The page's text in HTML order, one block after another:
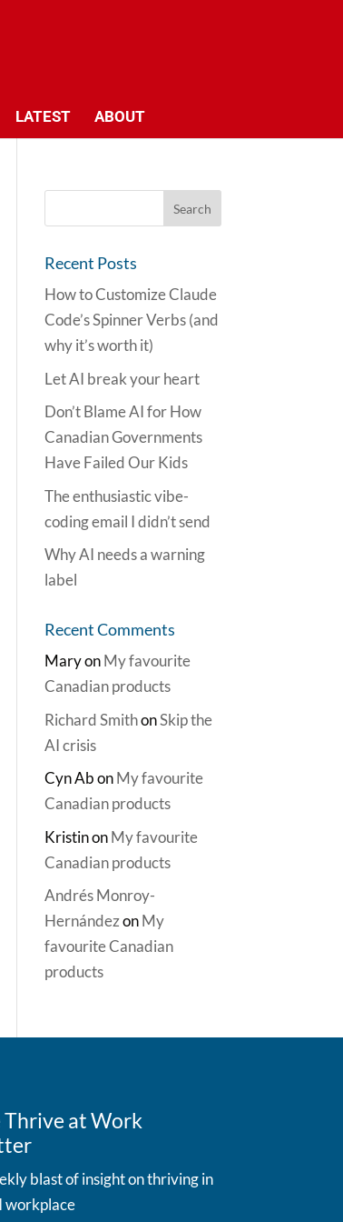
LATEST ABOUT
Recent Posts
How to Customize Claude
Code’s Spinner Verbs (and
why it’s worth it)
Let AI break your heart
Don’t Blame AI for How
Canadian Governments
Have Failed Our Kids
The enthusiastic vibe-
coding email I didn’t send
Why AI needs a warning
label
Recent Comments
MaryonMy favourite
Canadian products
Richard SmithonSkip the
AI crisis
Cyn AbonMy favourite
Canadian products
KristinonMy favourite
Canadian products
Andrés Monroy-
HernándezonMy
favourite Canadian
products
Thrive at Work
blast of insight on thriving in
workplace